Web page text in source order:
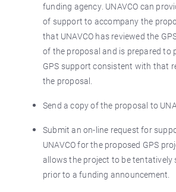
funding agency. UNAVCO can
of support to accompany the
that UNAVCO has reviewed the
of the proposal and is prepared to
GPS support consistent with that
the proposal.
Send a copy of the proposal to
Submit an on-line request for
UNAVCO for the proposed GPS
allows the project to be tentatively
prior to a funding announcement.